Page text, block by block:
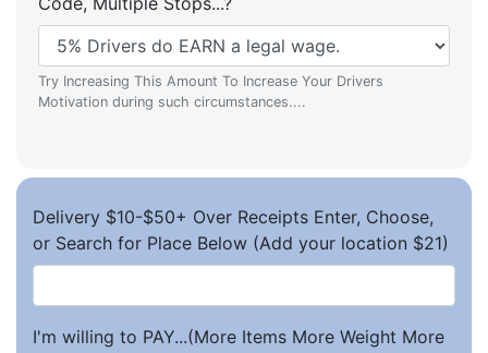
Try Increasing This Amount To Increase Your Drivers
Motivation during such circumstances....
Delivery $10-$50+ Over Receipts Enter, Choose,
or Search for Place Below (Add your location $21)
I'm willing to PAY...(More Items More Weight More